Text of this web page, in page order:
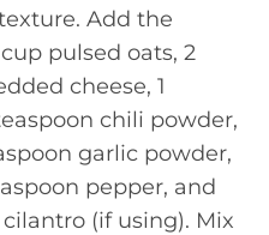
Add the
pulsed oats, 2
cheese, 1
chili powder,
garlic powder,
pepper, and
(if using). Mix